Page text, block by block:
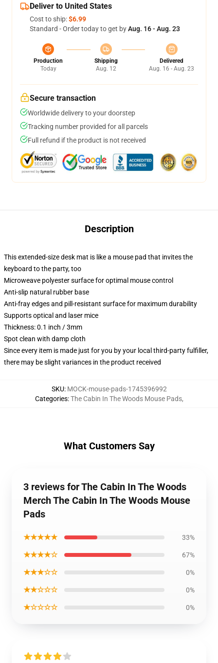
Deliver to United States
Cost to ship:$6.99
Standard - Order today to get byAug. 16 - Aug. 23
Production
Today
Shipping
Aug. 12
Delivered
Aug. 16 - Aug. 23
Secure transaction
Worldwide delivery to your doorstep
Tracking number provided for all parcels
Full refund if the product is not received
Description
This extended-size desk mat is like a mouse pad that invites the
keyboard to the party, too
Microweave polyester surface for optimal mouse control
Anti-slip natural rubber base
Anti-fray edges and pill-resistant surface for maximum durability
Supports optical and laser mice
Thickness: 0.1 inch / 3mm
Spot clean with damp cloth
Since every item is made just for you by your local third-party fulfiller,
there may be slight variances in the product received
SKU: MOCK-mouse-pads-1745396992
Categories:The Cabin In The Woods Mouse Pads,
What Customers Say
3 reviews for The Cabin In The Woods
Merch The Cabin In The Woods Mouse
Pads
★★★★★ 33%
★★★★☆ 67%
★★★☆☆ 0%
★★☆☆☆ 0%
★☆☆☆☆ 0%